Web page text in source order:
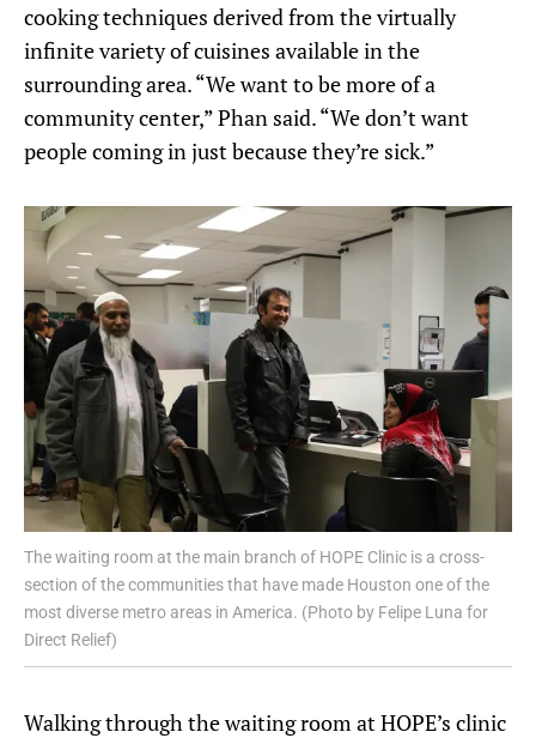
cooking techniques derived from the virtually
infinite variety of cuisines available in the
surrounding area. “We want to be more of a
community center,” Phan said. “We don’t want
people coming in just because they’re sick.”
The waiting room at the main branch of HOPE Clinic is a cross-
section of the communities that have made Houston one of the
most diverse metro areas in America. (Photo by Felipe Luna for
Direct Relief)
Walking through the waiting room at HOPE’s clinic